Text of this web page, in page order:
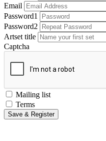
Email
Password1
Password2
Artset title
Captcha
Mailing list
Terms